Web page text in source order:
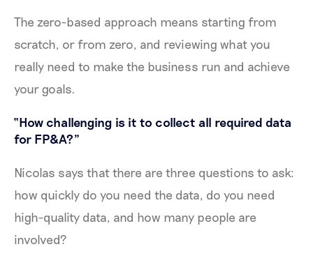
The zero-based approach means starting from
scratch, or from zero, and reviewing what you
really need to make the business run and achieve
your goals.
“How challenging is it to collect all required data
for FP&A?”
Nicolas says that there are three questions to ask:
how quickly do you need the data, do you need
high-quality data, and how many people are
involved?